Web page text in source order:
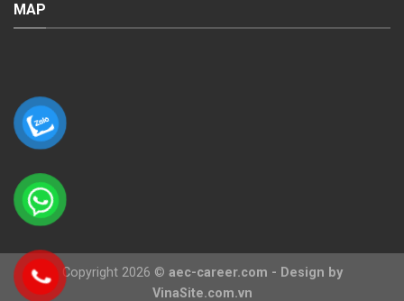
MAP
Copyright 2026 © aec-career.com - Design by
VinaSite.com.vn